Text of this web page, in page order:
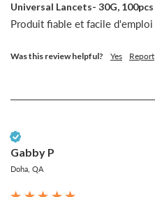
Universal Lancets- 30G, 100pcs
Produit fiable et facile d'emploi
Was this review helpful? Yes Report
Gabby P
Doha, QA